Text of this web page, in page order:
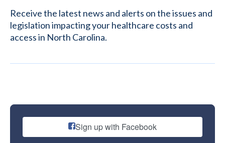
Receive the latest news and alerts on the issues and
legislation impacting your healthcare costs and
access in North Carolina.